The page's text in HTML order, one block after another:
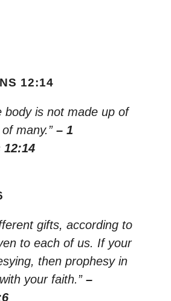
12:14
body is not made up of
many.” – 1
gifts, according to
to each of us. If your
then prophesy in
your faith.” –